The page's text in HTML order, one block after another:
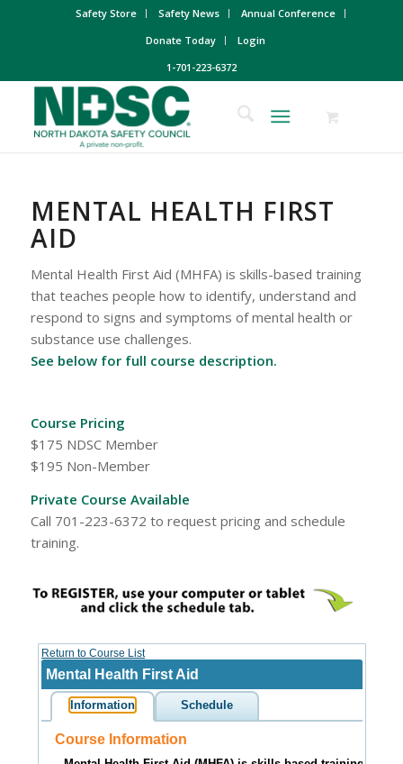
Safety Store Safety News
Annual Conference
Donate Today
Login
1-701-223-6372
MENTAL HEALTH FIRST
AID
Mental Health First Aid (MHFA) is skills-based training
that teaches people how to identify, understand and
respond to signs and symptoms of mental health or
substance use challenges.
See below for full course description.
Course Pricing
$175 NDSC Member
$195 Non-Member
Private Course Available
Call 701-223-6372 to request pricing and schedule
training.